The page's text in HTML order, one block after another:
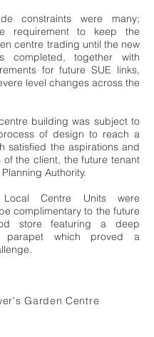
constraints were many;
requirement to keep the
centre trading until the new
completed, together with
for future SUE links,
level changes across the
building was subject to
of design to reach a
satisfied the aspirations and
of the client, the future tenant
Authority.
Centre Units were
complimentary to the future
store featuring a deep
parapet which proved a
Garden Centre